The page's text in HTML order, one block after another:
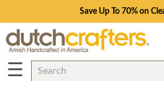
Save Up To 70% on
☰